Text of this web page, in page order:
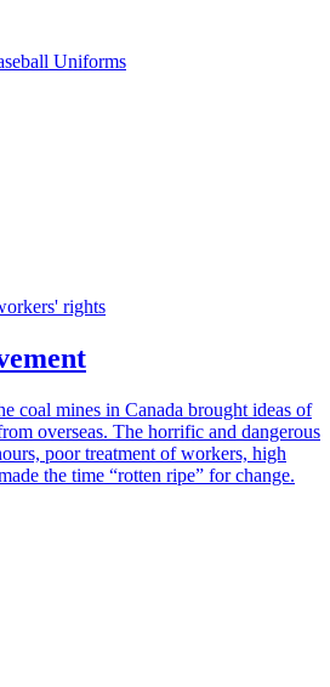
rights
coal mines in Canada brought ideas of
overseas. The horrific and dangerous
poor treatment of workers, high
the time “rotten ripe” for change.